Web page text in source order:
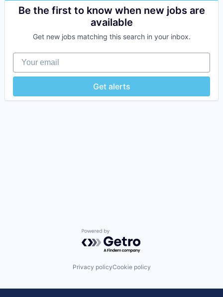
Be the first to know when new jobs are
available
Get new jobs matching this search in your inbox.
Your email
Get alerts
Powered by Getro.com
Privacy policyCookie policy